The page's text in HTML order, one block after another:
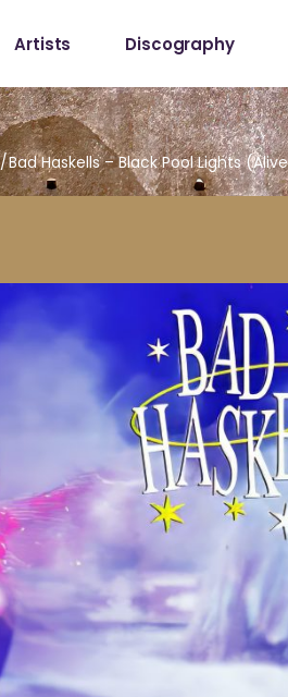
Artists Discography
Bad Haskells – Black Pool Lights